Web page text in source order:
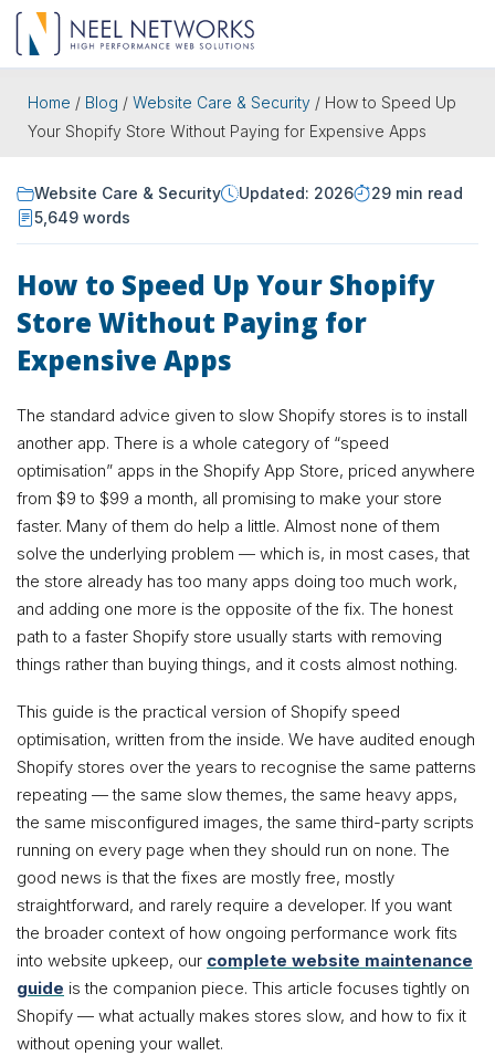
Home / Blog / Website Care & Security / How to Speed Up
Your Shopify Store Without Paying for Expensive Apps
Website Care & Security Updated: 2026
29 min read
5,649 words
How to Speed Up Your Shopify
Store Without Paying for
Expensive Apps
The standard advice given to slow Shopify stores is to install
another app. There is a whole category of “speed
optimisation” apps in the Shopify App Store, priced anywhere
from $9 to $99 a month, all promising to make your store
faster. Many of them do help a little. Almost none of them
solve the underlying problem — which is, in most cases, that
the store already has too many apps doing too much work,
and adding one more is the opposite of the fix. The honest
path to a faster Shopify store usually starts with removing
things rather than buying things, and it costs almost nothing.
This guide is the practical version of Shopify speed
optimisation, written from the inside. We have audited enough
Shopify stores over the years to recognise the same patterns
repeating — the same slow themes, the same heavy apps,
the same misconfigured images, the same third-party scripts
running on every page when they should run on none. The
good news is that the fixes are mostly free, mostly
straightforward, and rarely require a developer. If you want
the broader context of how ongoing performance work fits
into website upkeep, our complete website maintenance
guide is the companion piece. This article focuses tightly on
Shopify — what actually makes stores slow, and how to fix it
without opening your wallet.